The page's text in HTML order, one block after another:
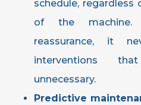
schedule,
of the machine.
reassurance, it
interventions
unnecessary.
Predictive